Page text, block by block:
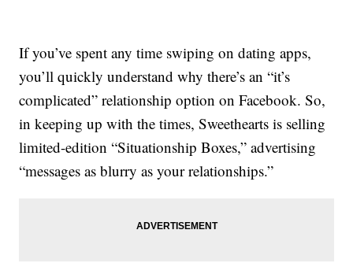
If you’ve spent any time swiping on dating apps,
you’ll quickly understand why there’s an “it’s
complicated” relationship option on Facebook. So,
in keeping up with the times, Sweethearts is selling
limited-edition “Situationship Boxes,” advertising
“messages as blurry as your relationships.”